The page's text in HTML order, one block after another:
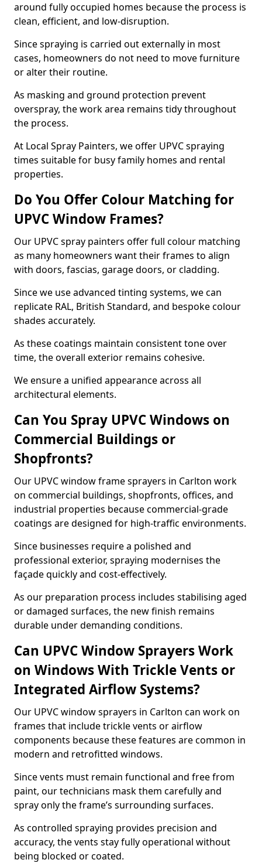
around fully occupied homes because the process is
clean, efficient, and low-disruption.
Since spraying is carried out externally in most
cases, homeowners do not need to move furniture
or alter their routine.
As masking and ground protection prevent
overspray, the work area remains tidy throughout
the process.
At Local Spray Painters, we offer UPVC spraying
times suitable for busy family homes and rental
properties.
Do You Offer Colour Matching for
UPVC Window Frames?
Our UPVC spray painters offer full colour matching
as many homeowners want their frames to align
with doors, fascias, garage doors, or cladding.
Since we use advanced tinting systems, we can
replicate RAL, British Standard, and bespoke colour
shades accurately.
As these coatings maintain consistent tone over
time, the overall exterior remains cohesive.
We ensure a unified appearance across all
architectural elements.
Can You Spray UPVC Windows on
Commercial Buildings or
Shopfronts?
Our UPVC window frame sprayers in Carlton work
on commercial buildings, shopfronts, offices, and
industrial properties because commercial-grade
coatings are designed for high-traffic environments.
Since businesses require a polished and
professional exterior, spraying modernises the
façade quickly and cost-effectively.
As our preparation process includes stabilising aged
or damaged surfaces, the new finish remains
durable under demanding conditions.
Can UPVC Window Sprayers Work
on Windows With Trickle Vents or
Integrated Airflow Systems?
Our UPVC window sprayers in Carlton can work on
frames that include trickle vents or airflow
components because these features are common in
modern and retrofitted windows.
Since vents must remain functional and free from
paint, our technicians mask them carefully and
spray only the frame’s surrounding surfaces.
As controlled spraying provides precision and
accuracy, the vents stay fully operational without
being blocked or coated.